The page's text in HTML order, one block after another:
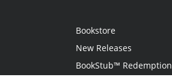
Bookstore
New Releases
BookStub™ Redemption